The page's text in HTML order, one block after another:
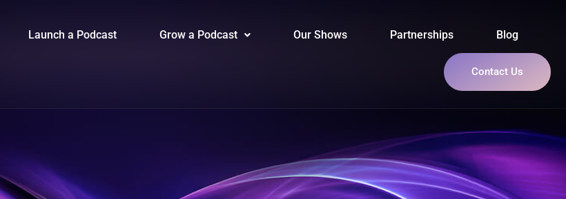
Launch a Podcast Grow a Podcast Our Shows Partnerships Blog
Contact Us